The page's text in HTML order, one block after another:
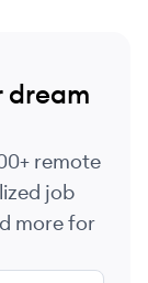
dream
remote
job
more for